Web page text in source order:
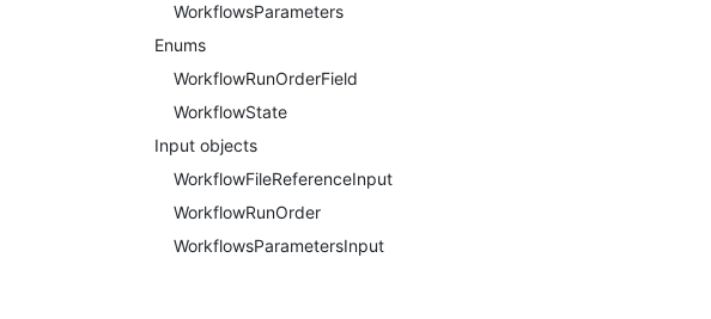
WorkflowsParameters
Enums
WorkflowRunOrderField
WorkflowState
Input objects
WorkflowFileReferenceInput
WorkflowRunOrder
WorkflowsParametersInput